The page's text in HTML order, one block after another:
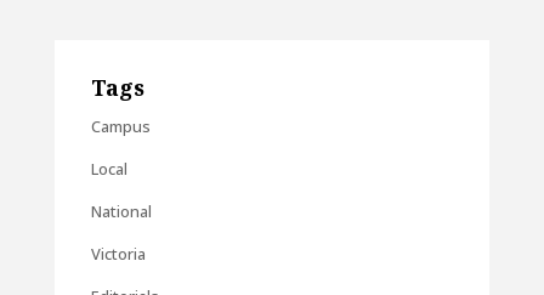
Tags
Campus
Local
National
Victoria